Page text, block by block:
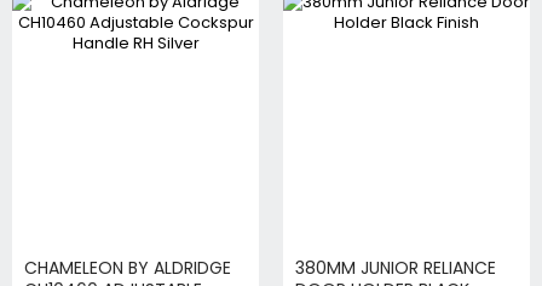
CHAMELEON BY ALDRIDGE
380MM JUNIOR RELIANCE